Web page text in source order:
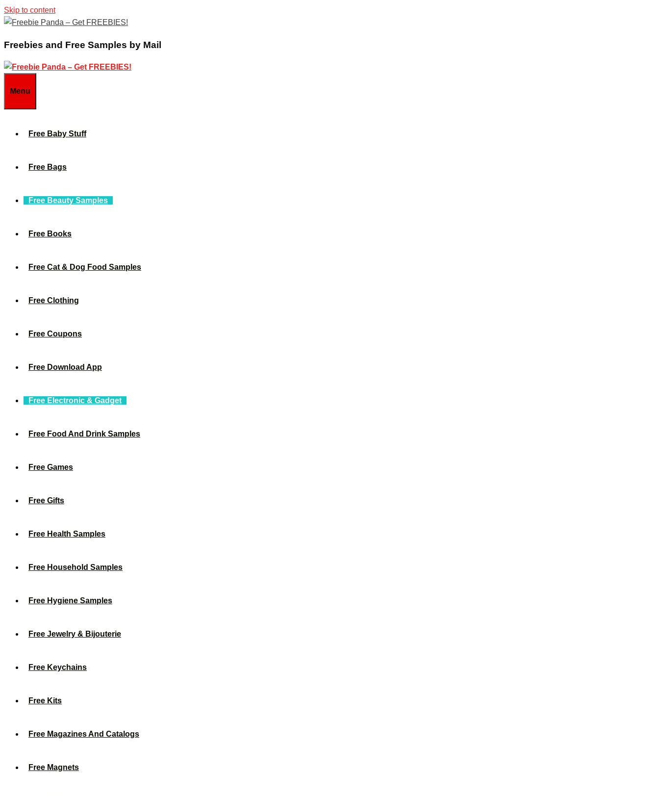
Skip to content
Freebies and Free Samples by Mail
Menu
Free Baby Stuff
Free Bags
Free Beauty Samples
Free Books
Free Cat & Dog Food Samples
Free Clothing
Free Coupons
Free Download App
Free Electronic & Gadget
Free Food And Drink Samples
Free Games
Free Gifts
Free Health Samples
Free Household Samples
Free Hygiene Samples
Free Jewelry & Bijouterie
Free Keychains
Free Kits
Free Magazines And Catalogs
Free Magnets